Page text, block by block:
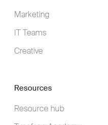
Marketing
IT Teams
Creative
Resources
Resource hub